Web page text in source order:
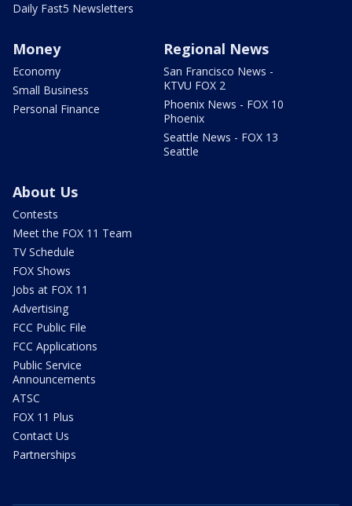
Daily Fast5 Newsletters
Money
Economy
Small Business
Personal Finance
Regional News
San Francisco News -
KTVU FOX 2
Phoenix News - FOX 10
Phoenix
Seattle News - FOX 13
Seattle
About Us
Contests
Meet the FOX 11 Team
TV Schedule
FOX Shows
Jobs at FOX 11
Advertising
FCC Public File
FCC Applications
Public Service
Announcements
ATSC
FOX 11 Plus
Contact Us
Partnerships